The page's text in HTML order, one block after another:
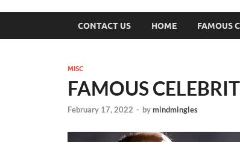
CONTACT US HOME FAMOUS
MISC
FAMOUS
February 17, 2022 - bymindmingles